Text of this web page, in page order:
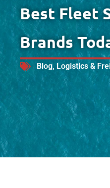
Best Fleet
Brands
Blog, Logistics &